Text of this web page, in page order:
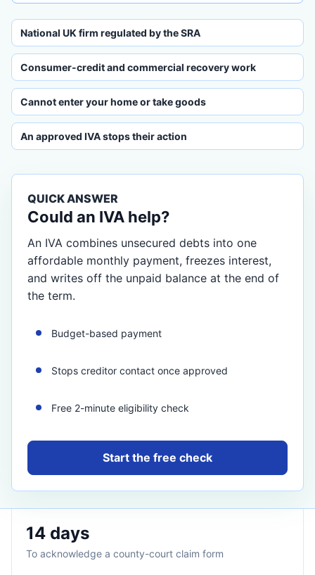
National UK firm regulated by the SRA
Consumer-credit and commercial recovery work
Cannot enter your home or take goods
An approved IVA stops their action
QUICK ANSWER
Could an IVA help?
An IVA combines unsecured debts into one
affordable monthly payment, freezes interest,
and writes off the unpaid balance at the end of
the term.
Budget-based payment
Stops creditor contact once approved
Free 2-minute eligibility check
Start the free check
14 days
To acknowledge a county-court claim form